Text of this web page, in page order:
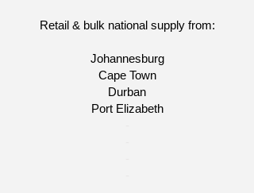
Retail & bulk national supply from:
Johannesburg
Cape Town
Durban
Port Elizabeth